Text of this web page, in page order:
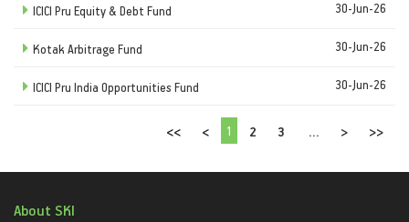
ICICI Pru Equity & Debt Fund 30-Jun-26
Kotak Arbitrage Fund 30-Jun-26
ICICI Pru India Opportunities Fund 30-Jun-26
<< < 1 2 3 ... > >>
About SKI